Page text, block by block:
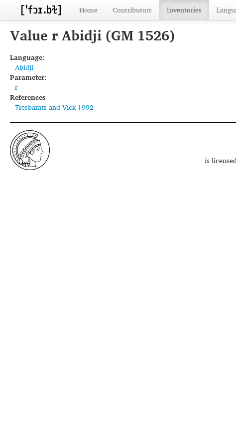
Home Contributors Inventories
Value r Abidji (GM 1526)
Language:
Abidji
Parameter:
r
References
Tresbarats and Vick 1992
is